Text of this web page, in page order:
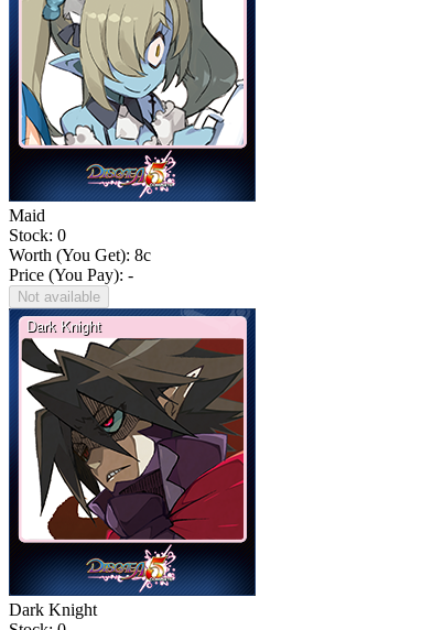
Maid
Stock: 0
Worth (You Get): 8c
Price (You Pay): -
Not available
Dark Knight